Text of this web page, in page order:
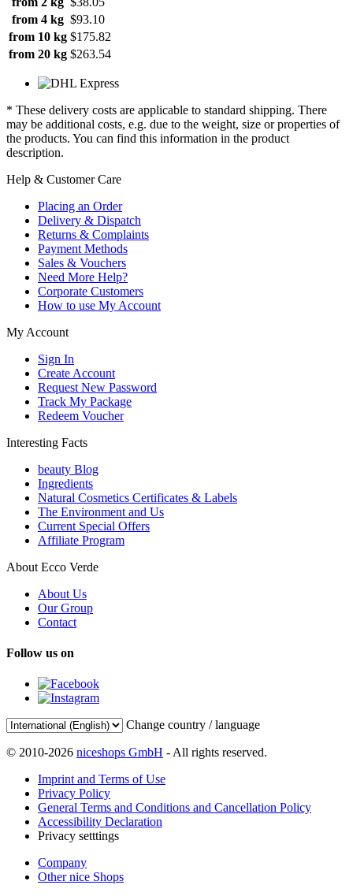
from 4 kg $93.10
from 10 kg $175.82
from 20 kg $263.54
* These delivery costs are applicable to standard shipping. There
may be additional costs, e.g. due to the weight, size or properties of
the products. You can find this information in the product
description.
Help & Customer Care
Placing an Order
Delivery & Dispatch
Returns & Complaints
Payment Methods
Sales & Vouchers
Need More Help?
Corporate Customers
How to use My Account
My Account
Sign In
Create Account
Request New Password
Track My Package
Redeem Voucher
Interesting Facts
beauty Blog
Ingredients
Natural Cosmetics Certificates & Labels
The Environment and Us
Current Special Offers
Affiliate Program
About Ecco Verde
About Us
Our Group
Contact
Follow us on
Change country / language
© 2010-2026 niceshops GmbH - All rights reserved.
Imprint and Terms of Use
Privacy Policy
General Terms and Conditions and Cancellation Policy
Accessibility Declaration
Privacy setttings
Company
Other nice Shops